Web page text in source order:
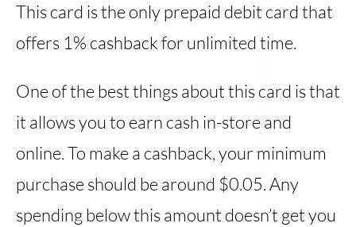
This card is the only prepaid debit card that
offers 1% cashback for unlimited time.
One of the best things about this card is that
it allows you to earn cash in-store and
online. To make a cashback, your minimum
purchase should be around $0.05. Any
spending below this amount doesn’t get you